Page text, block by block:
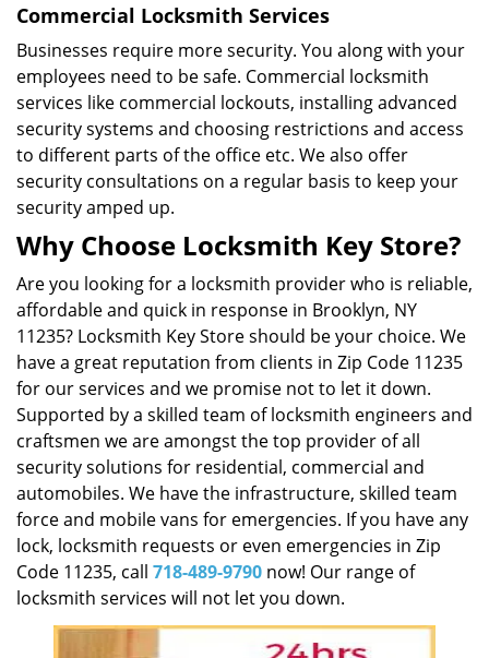
Commercial Locksmith Services
Businesses require more security. You along with your
employees need to be safe. Commercial locksmith
services like commercial lockouts, installing advanced
security systems and choosing restrictions and access
to different parts of the office etc. We also offer
security consultations on a regular basis to keep your
security amped up.
Why Choose Locksmith Key Store?
Are you looking for a locksmith provider who is reliable,
affordable and quick in response in Brooklyn, NY
11235? Locksmith Key Store should be your choice. We
have a great reputation from clients in Zip Code 11235
for our services and we promise not to let it down.
Supported by a skilled team of locksmith engineers and
craftsmen we are amongst the top provider of all
security solutions for residential, commercial and
automobiles. We have the infrastructure, skilled team
force and mobile vans for emergencies. If you have any
lock, locksmith requests or even emergencies in Zip
Code 11235, call 718-489-9790 now! Our range of
locksmith services will not let you down.